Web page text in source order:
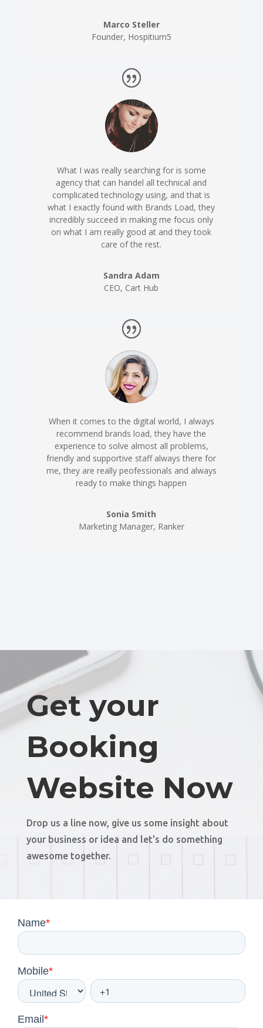
Marco Steller
Founder, Hospitium5
What I was really searching for is some
agency that can handel all technical and
complicated technology using, and that is
what I exactly found with Brands Load, they
incredibly succeed in making me focus only
on what I am really good at and they took
care of the rest.
Sandra Adam
CEO, Cart Hub
When it comes to the digital world, I always
recommend brands load, they have the
experience to solve almost all problems,
friendly and supportive staff always there for
me, they are really peofessionals and always
ready to make things happen
Sonia Smith
Marketing Manager, Ranker
Get your
Booking
Website Now
Drop us a line now, give us some insight about
your business or idea and let's do something
awesome together.